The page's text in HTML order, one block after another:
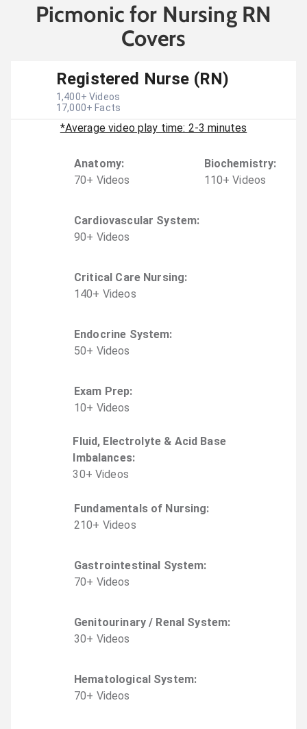
Picmonic for Nursing RN
Covers
Registered Nurse (RN)
1,400+ Videos
17,000+ Facts
*Average video play time: 2-3 minutes
Anatomy:
70+ Videos
Biochemistry:
110+ Videos
Cardiovascular System:
90+ Videos
Critical Care Nursing:
140+ Videos
Endocrine System:
50+ Videos
Exam Prep:
10+ Videos
Fluid, Electrolyte & Acid Base
Imbalances:
30+ Videos
Fundamentals of Nursing:
210+ Videos
Gastrointestinal System:
70+ Videos
Genitourinary / Renal System:
30+ Videos
Hematological System:
70+ Videos